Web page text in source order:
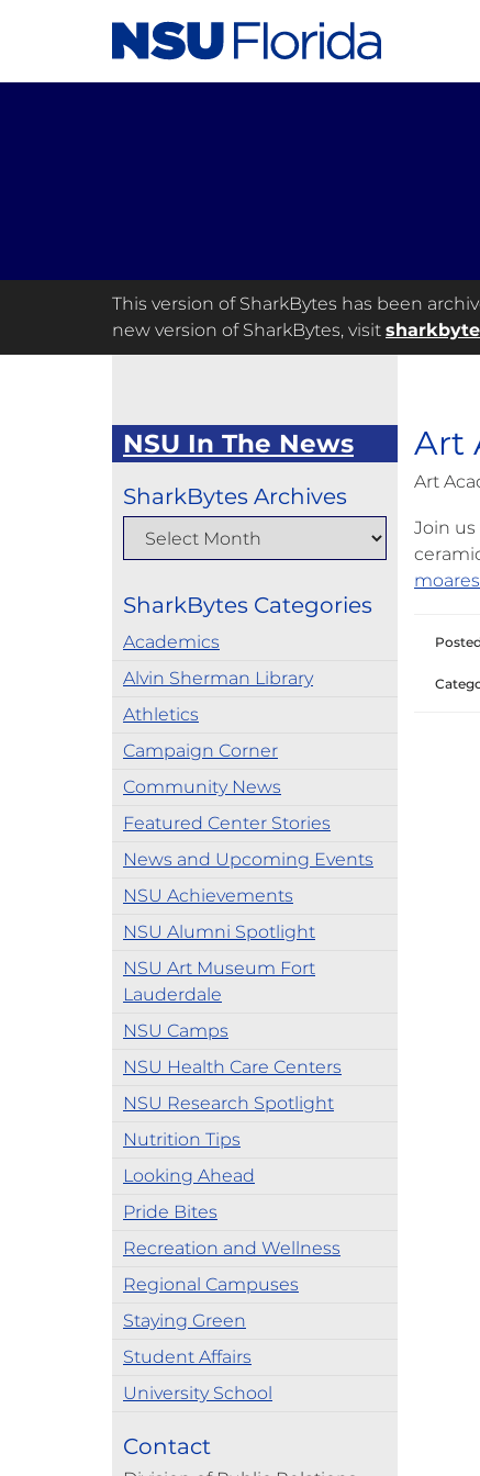
This version of SharkBytes has been
new version of SharkBytes, visit
NSU In The News
SharkBytes Archives
SharkBytes Categories
Academics
Alvin Sherman Library
Athletics
Campaign Corner
Community News
Featured Center Stories
News and Upcoming Events
NSU Achievements
NSU Alumni Spotlight
NSU Art Museum Fort
Lauderdale
NSU Camps
NSU Health Care Centers
NSU Research Spotlight
Nutrition Tips
Looking Ahead
Pride Bites
Recreation and Wellness
Regional Campuses
Staying Green
Student Affairs
University School
Contact
Art
Art
Join